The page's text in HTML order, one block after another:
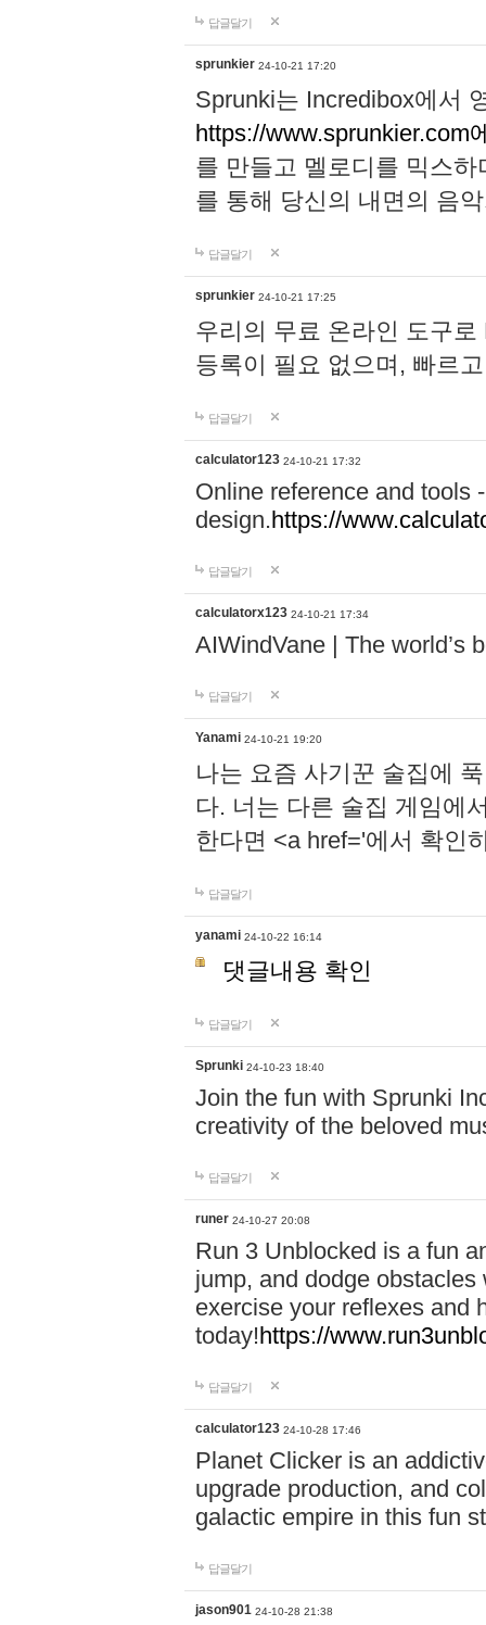
답글달기
sprunkier 24-10-21 17:20
Sprunki는 Incredibox에서
https://www.sprunkier.com
를 만들고 멜로디를 믹스
를 통해 당신의 내면의 음
답글달기
sprunkier 24-10-21 17:25
우리의 무료 온라인 도구
등록이 필요 없으며, 빠르
답글달기
calculator123 24-10-21 17:32
Online reference and tools
design.https://
답글달기
calculatorx123 24-10-21 17:34
AIWindVane | The world’s
답글달기
Yanami 24-10-21 19:20
나는 요즘 사기꾼 술집에
다. 너는 다른 술집 게임에
한다면 <a href='에서 확인
답글달기
yanami 24-10-22 16:14
댓글내용 확인
답글달기
Sprunki 24-10-23 18:40
Join the fun with Sprunki
creativity of the beloved
답글달기
runer 24-10-27 20:08
Run 3 Unblocked is a fun
jump, and dodge
exercise your reflexes and
today!https://
답글달기
calculator123 24-10-28 17:46
Planet Clicker is an
upgrade production, and
galactic empire in this fun
답글달기
jason901 24-10-28 21:38